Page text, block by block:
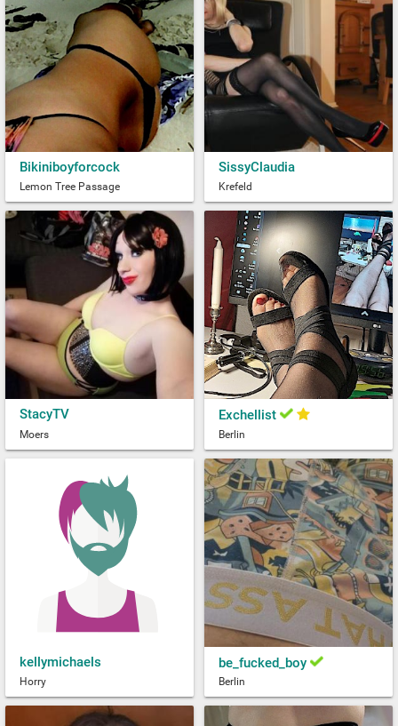
Bikiniboyforcock
Lemon Tree Passage
SissyClaudia
Krefeld
StacyTV
Moers
Exchellist
Berlin
kellymichaels
Horry
be_fucked_boy
Berlin